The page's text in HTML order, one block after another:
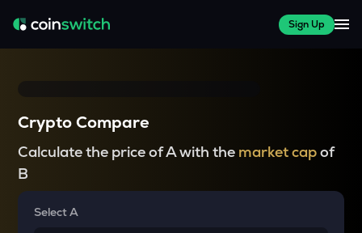
Sign Up
Crypto Compare
Calculate the price of A with the market capof
B
Select A